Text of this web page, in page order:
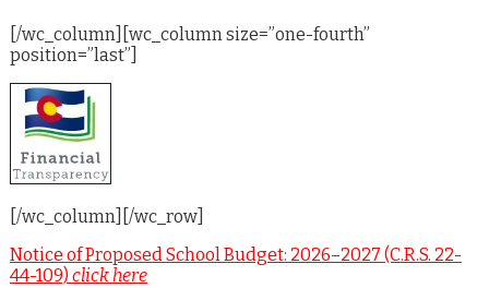
[/wc_column][wc_column size=”one-fourth”
position=”last”]
[/wc_column][/wc_row]
Notice of Proposed School Budget: 2026–2027 (C.R.S. 22-
44-109) click here